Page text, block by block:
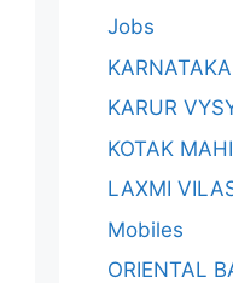
Jobs
KARUR
KOTAK
LAXMI
Mobiles
ORIENTAL